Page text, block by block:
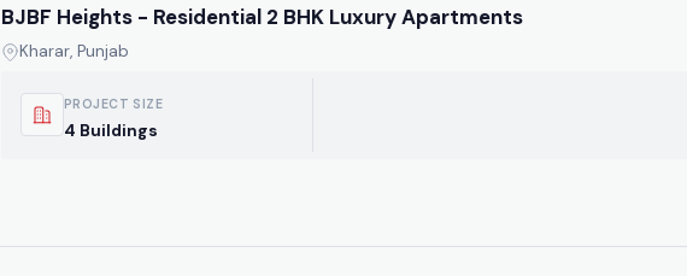
BJBF Heights - Residential 2 BHK Luxury Apartments
Kharar, Punjab
PROJECT SIZE
4 Buildings